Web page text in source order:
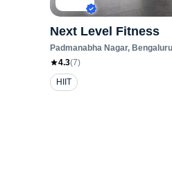
Next Level Fitness
Padmanabha Nagar, Bengaluru
4.3(7)
HIIT